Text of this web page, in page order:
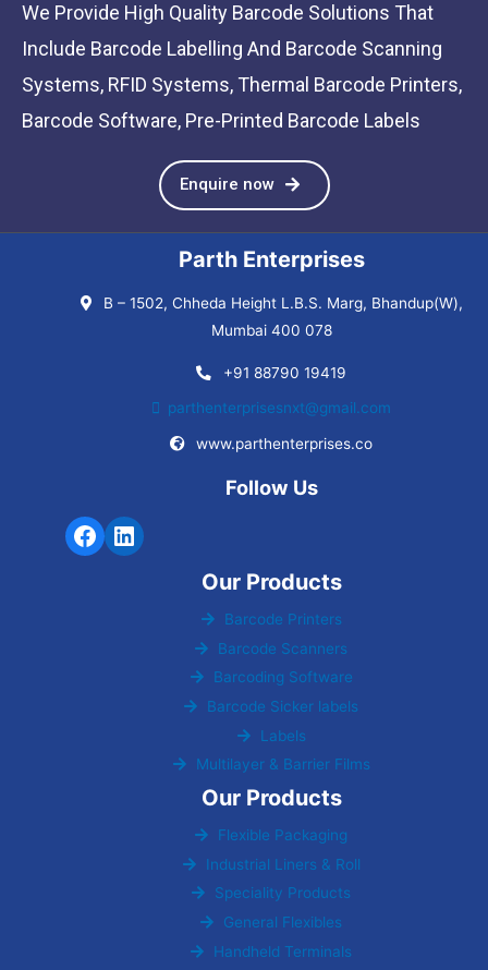
We Provide High Quality Barcode Solutions That
Include Barcode Labelling And Barcode Scanning
Systems, RFID Systems, Thermal Barcode Printers,
Barcode Software, Pre-Printed Barcode Labels
Enquire now
Parth Enterprises
B – 1502, Chheda Height L.B.S. Marg, Bhandup(W),
Mumbai 400 078
+91 88790 19419
parthenterprisesnxt@gmail.com
www.parthenterprises.co
Follow Us
Our Products
Barcode Printers
Barcode Scanners
Barcoding Software
Barcode Sicker labels
Labels
Multilayer & Barrier Films
Our Products
Flexible Packaging
Industrial Liners & Roll
Speciality Products
General Flexibles
Handheld Terminals